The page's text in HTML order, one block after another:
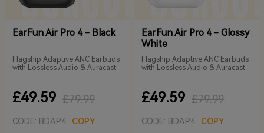
EarFun Air Pro 4 - Black
Flagship Adaptive ANC Earbuds
with Lossless Audio & Auracast.
£49.59 £79.99
CODE: BDAP4 COPY
EarFun Air Pro 4 - Glossy
White
Flagship Adaptive ANC Earbuds
with Lossless Audio & Auracast.
£49.59 £79.99
CODE: BDAP4 COPY